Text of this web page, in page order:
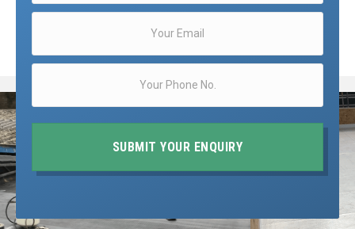
SUBMIT YOUR ENQUIRY